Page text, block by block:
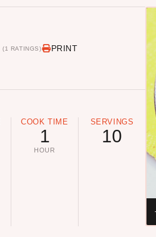
(1 RATINGS) PRINT
COOK TIME
1
HOUR
SERVINGS
10